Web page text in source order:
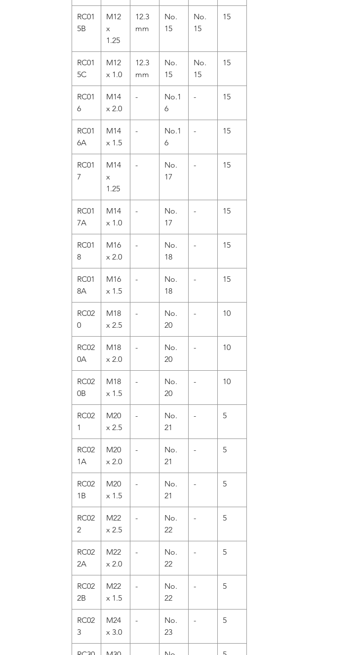
RC01
5B
M12
x
1.25
12.3
mm
No.
15
No.
15
15
RC01
5C
M12
x 1.0
12.3
mm
No.
15
No.
15
15
RC01
6
M14
x 2.0
-
No.1
6
- 15
RC01
6A
M14
x 1.5
-
No.1
6
- 15
RC01
7
M14
x
1.25
-
No.
17
- 15
RC01
7A
M14
x 1.0
-
No.
17
- 15
RC01
8
M16
x 2.0
-
No.
18
- 15
RC01
8A
M16
x 1.5
-
No.
18
- 15
RC02
0
M18
x 2.5
-
No.
20
- 10
RC02
0A
M18
x 2.0
-
No.
20
- 10
RC02
0B
M18
x 1.5
-
No.
20
- 10
RC02
1
M20
x 2.5
-
No.
21
- 5
RC02
1A
M20
x 2.0
-
No.
21
- 5
RC02
1B
M20
x 1.5
-
No.
21
- 5
RC02
2
M22
x 2.5
-
No.
22
- 5
RC02
2A
M22
x 2.0
-
No.
22
- 5
RC02
2B
M22
x 1.5
-
No.
22
- 5
RC02
3
M24
x 3.0
-
No.
23
- 5